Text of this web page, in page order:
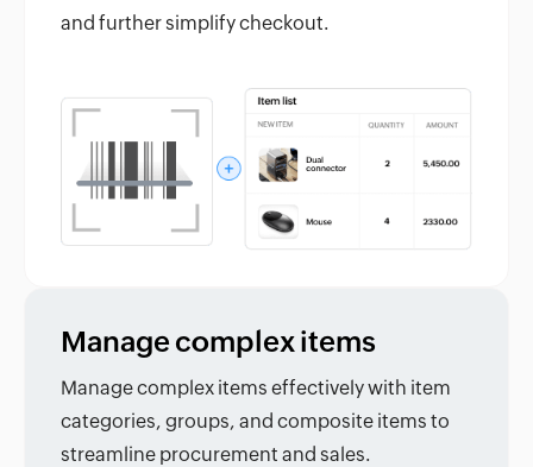
and further simplify checkout.
Manage complex items
Manage complex items effectively with item
categories, groups, and composite items to
streamline procurement and sales.